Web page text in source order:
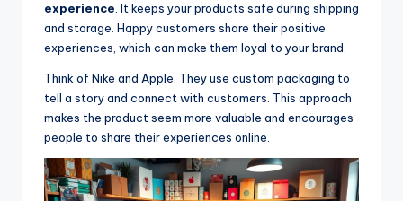
experience . It keeps your products safe during shipping
and storage. Happy customers share their positive
experiences, which can make them loyal to your brand.
Think of Nike and Apple. They use custom packaging to
tell a story and connect with customers. This approach
makes the product seem more valuable and encourages
people to share their experiences online.